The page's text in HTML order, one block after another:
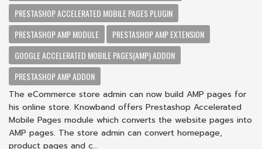
PRESTASHOP ACCELERATED MOBILE PAGES PLUGIN
PRESTASHOP AMP MODULE
PRESTASHOP AMP EXTENSION
GOOGLE ACCELERATED MOBILE PAGES(AMP) ADDON
PRESTASHOP AMP ADDON
The eCommerce store admin can now build AMP pages for
his online store. Knowband offers Prestashop Accelerated
Mobile Pages module which converts the website pages into
AMP pages. The store admin can convert homepage,
product pages and c...